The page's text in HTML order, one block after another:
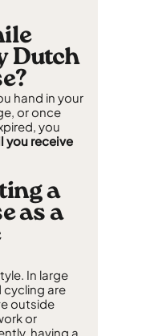
Dutch
hand in your
or once
you
you receive
a
as a
In large
are
outside
or
having a